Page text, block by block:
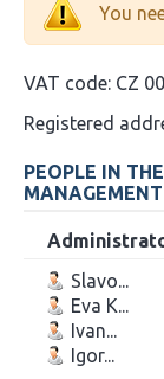
You
VAT code: CZ
Registered
PEOPLE IN
MANAGEMENT
Slavo...
Eva K...
Ivan...
Igor...